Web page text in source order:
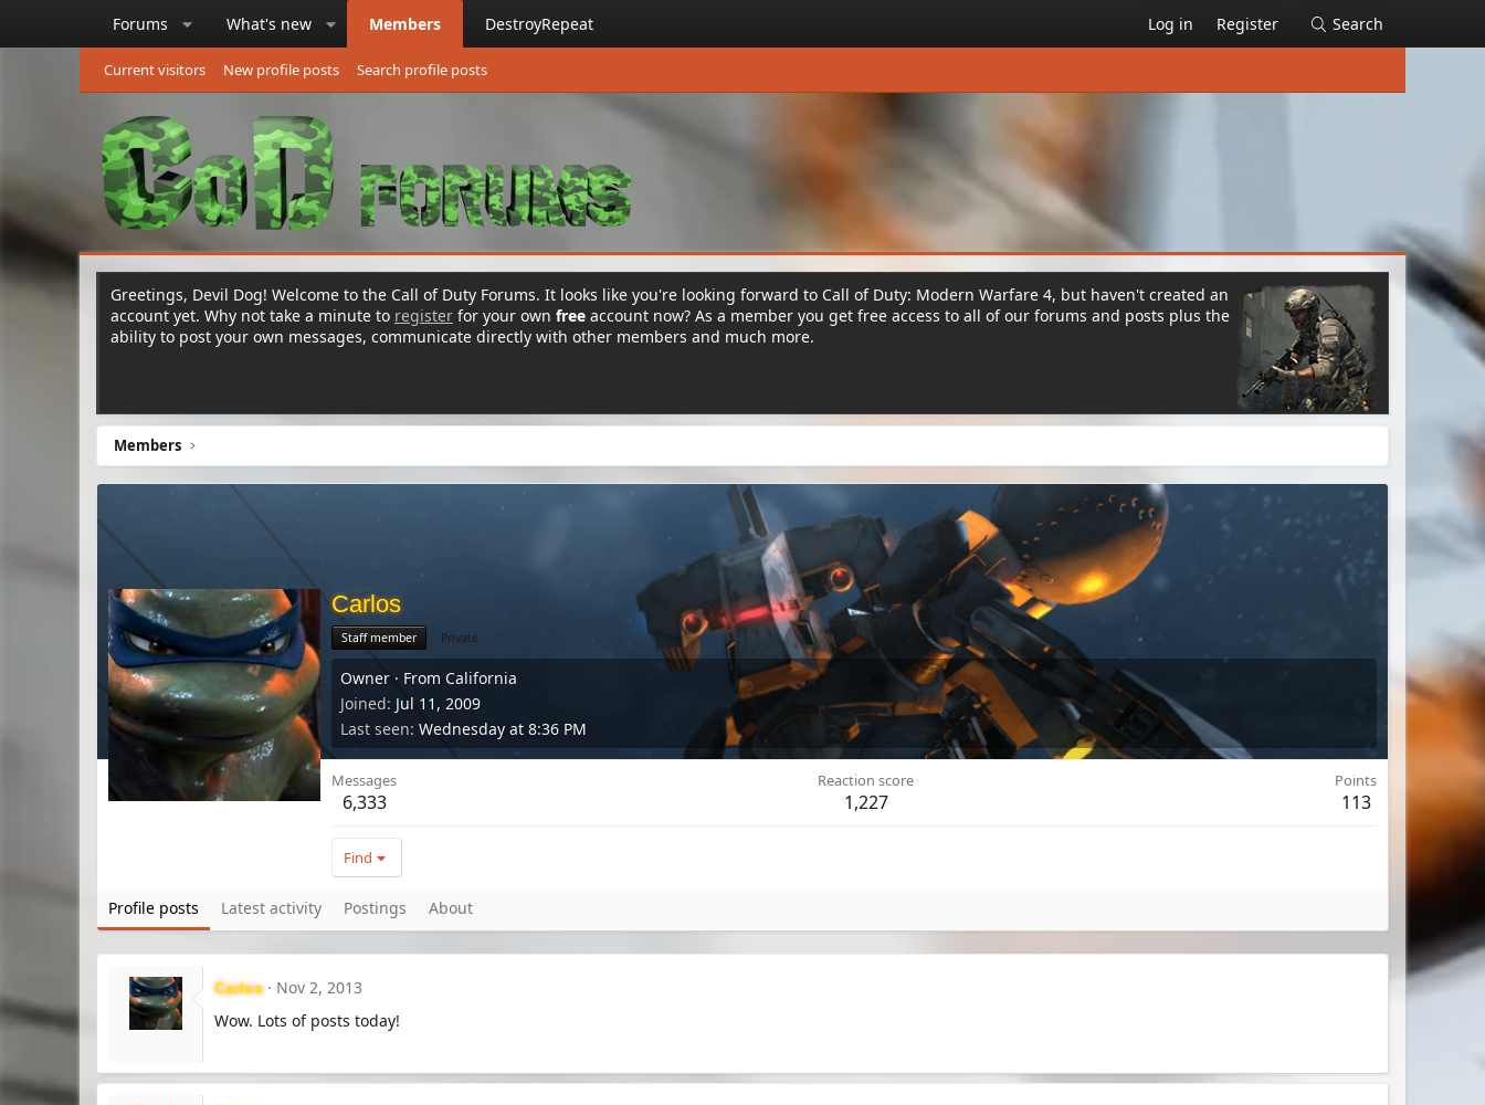
Forums What's new Members DestroyRepeat Log in Register Search
Current visitors New profile posts Search profile posts
Greetings, Devil Dog! Welcome to the Call of Duty Forums. It looks like you're looking forward to Call of Duty: Modern Warfare 4, but haven't created an
account yet. Why not take a minute to register for your own free account now? As a member you get free access to all of our forums and posts plus the
ability to post your own messages, communicate directly with other members and much more.
Members
Carlos
Staff member Private
Owner · From California
Joined Jul 11, 2009
Last seen Wednesday at 8:36 PM
Messages
6,333
Reaction score
1,227
Points
113
Find
Profile posts Latest activity Postings About
Carlos
Nov 2, 2013
Wow. Lots of posts today!